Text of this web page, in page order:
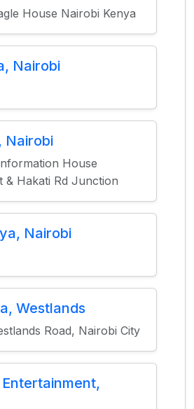
House Nairobi Kenya
Nairobi
Nairobi
House
& Hakati Rd Junction
Nairobi
Westlands
Road, Nairobi City